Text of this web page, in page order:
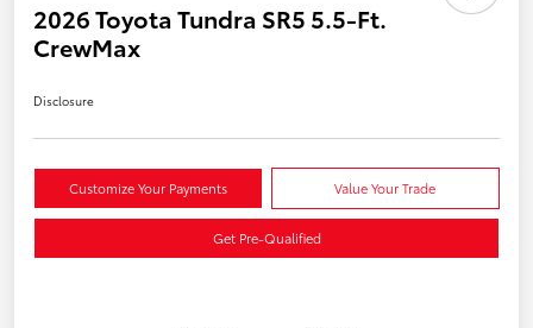
2026 Toyota Tundra SR5 5.5-Ft.
CrewMax
Disclosure
Customize Your Payments Value Your Trade
Get Pre-Qualified